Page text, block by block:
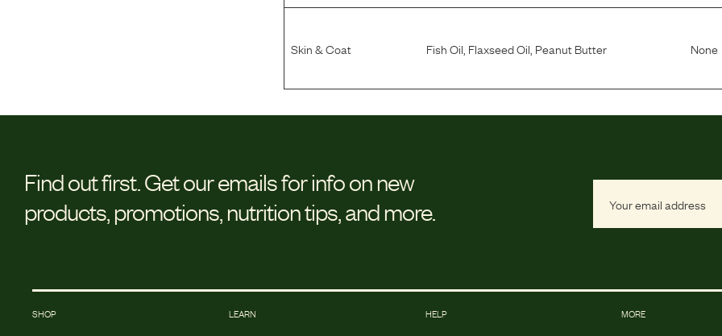
Skin & Coat Fish Oil, Flaxseed Oil, Peanut Butter None
Find out first.Get our emails for info on new
products, promotions, nutrition tips, and more.
SHOP LEARN HELP MORE